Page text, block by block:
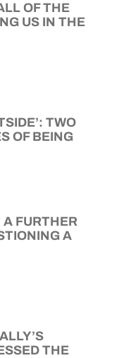
OF THE
US IN THE
TWO
OF BEING
A FURTHER
A
THE